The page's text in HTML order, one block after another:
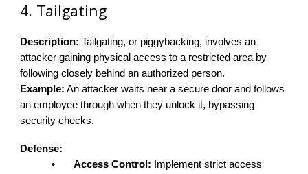
4. Tailgating
Description: Tailgating, or piggybacking, involves an
attacker gaining physical access to a restricted area by
following closely behind an authorized person.
Example: An attacker waits near a secure door and follows
an employee through when they unlock it, bypassing
security checks.
Defense:
•
Access Control: Implement strict access